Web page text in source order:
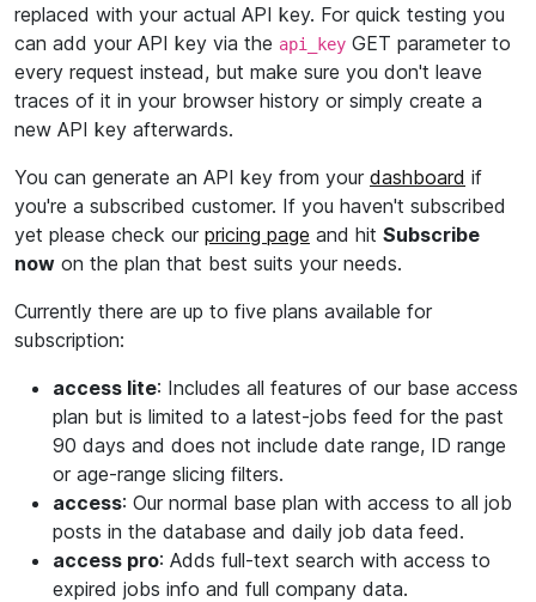
replaced with your actual API key. For quick testing you
can add your API key via the api_key GET parameter to
every request instead, but make sure you don't leave
traces of it in your browser history or simply create a
new API key afterwards.
You can generate an API key from your dashboard if
you're a subscribed customer. If you haven't subscribed
yet please check our pricing page and hit Subscribe
now on the plan that best suits your needs.
Currently there are up to five plans available for
subscription:
access lite: Includes all features of our base access
plan but is limited to a latest-jobs feed for the past
90 days and does not include date range, ID range
or age-range slicing filters.
access: Our normal base plan with access to all job
posts in the database and daily job data feed.
access pro: Adds full-text search with access to
expired jobs info and full company data.